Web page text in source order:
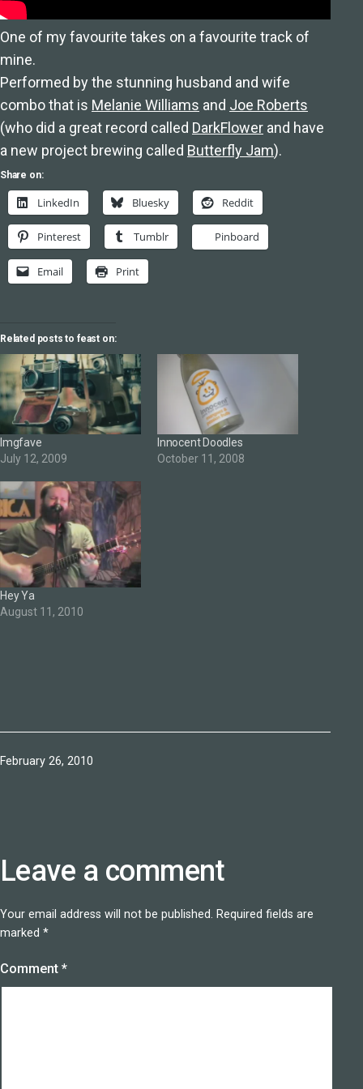
One of my favourite takes on a favourite track of
mine.
Performed by the stunning husband and wife
combo that is Melanie Williams and Joe Roberts
(who did a great record called DarkFlower and have
a new project brewing called Butterfly Jam).
Share on:
LinkedIn Bluesky Reddit
Pinterest Tumblr Pinboard
Email Print
Related posts to feast on:
Imgfave
July 12, 2009
Innocent Doodles
October 11, 2008
Hey Ya
August 11, 2010
Published
February 26, 2010
Leave a comment
Your email address will not be published. Required fields are
marked *
Comment *